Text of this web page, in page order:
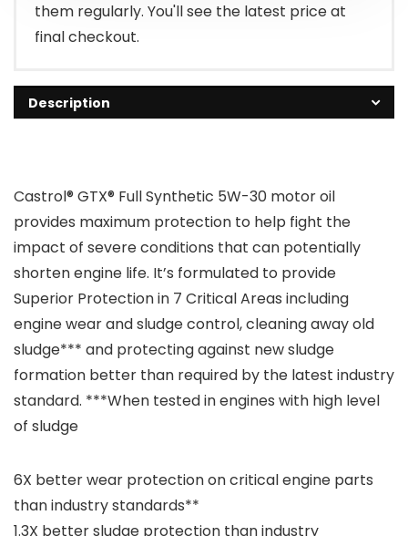
them regularly. You'll see the latest price at
final checkout.
Description
Castrol® GTX® Full Synthetic 5W-30 motor oil
provides maximum protection to help fight the
impact of severe conditions that can potentially
shorten engine life. It’s formulated to provide
Superior Protection in 7 Critical Areas including
engine wear and sludge control, cleaning away old
sludge*** and protecting against new sludge
formation better than required by the latest industry
standard. ***When tested in engines with high level
of sludge
6X better wear protection on critical engine parts
than industry standards**
1.3X better sludge protection than industry